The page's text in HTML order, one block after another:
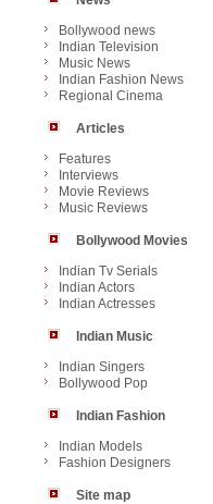
Bollywood news
Indian Television
Music News
Indian Fashion News
Regional Cinema
Articles
Features
Interviews
Movie Reviews
Music Reviews
Bollywood Movies
Indian Tv Serials
Indian Actors
Indian Actresses
Indian Music
Indian Singers
Bollywood Pop
Indian Fashion
Indian Models
Fashion Designers
Site map